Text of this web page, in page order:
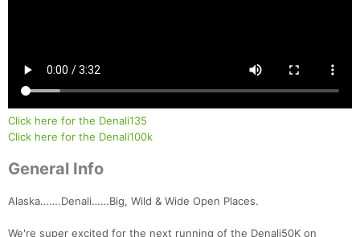
Click here for the Denali135
Click here for the Denali100k
General Info
Alaska…….Denali……Big, Wild & Wide Open Places.
We're super excited for the next running of the Denali50K on